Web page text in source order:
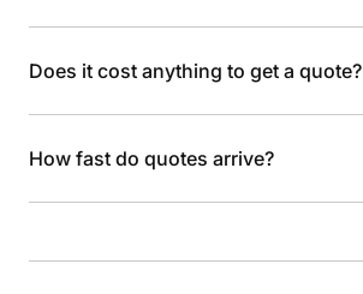
Does it cost anything to get a quote?
How fast do quotes arrive?